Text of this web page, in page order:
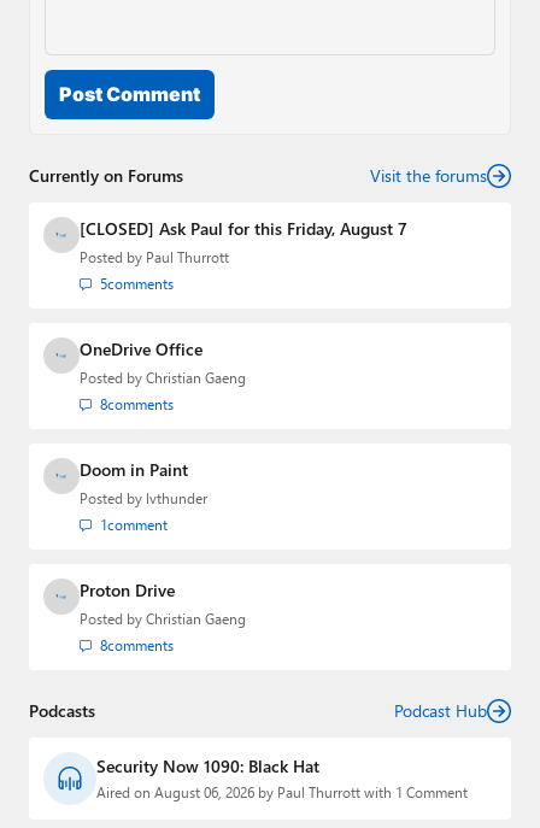
Post Comment
Currently on Forums Visit the forums
[CLOSED] Ask Paul for this Friday, August 7
Posted by Paul Thurrott
5comments
OneDrive Office
Posted by Christian Gaeng
8comments
Doom in Paint
Posted by lvthunder
1comment
Proton Drive
Posted by Christian Gaeng
8comments
Podcasts Podcast Hub
Security Now 1090: Black Hat
Aired on August 06, 2026 by Paul Thurrott with 1 Comment